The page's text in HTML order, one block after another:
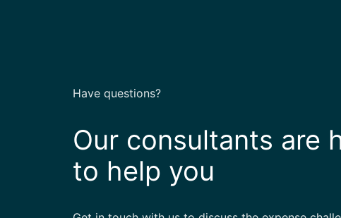
Have questions?
Our consultants are
to help you